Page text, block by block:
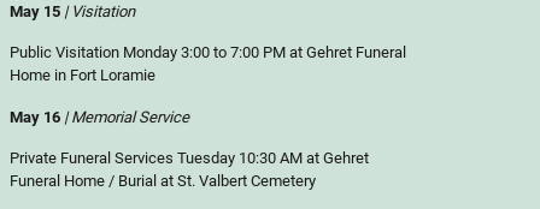
May 15 | Visitation
Public Visitation Monday 3:00 to 7:00 PM at Gehret Funeral
Home in Fort Loramie
May 16 | Memorial Service
Private Funeral Services Tuesday 10:30 AM at Gehret
Funeral Home / Burial at St. Valbert Cemetery